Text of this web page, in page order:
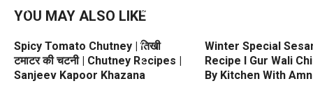
YOU MAY ALSO LIKE
Spicy Tomato Chutney | तिखी
टमाटर की चटनी | Chutney Recipes |
Sanjeev Kapoor Khazana
Winter Special
Recipe l Gur Wali
By Kitchen With